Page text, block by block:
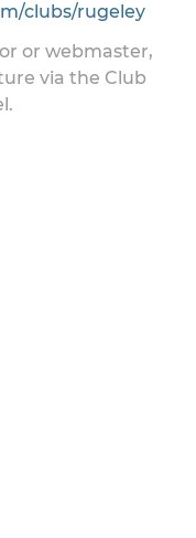
clubs/rugeley
or webmaster,
via the Club